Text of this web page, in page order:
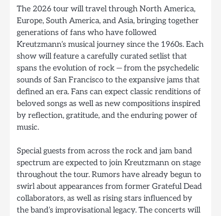
The 2026 tour will travel through North America,
Europe, South America, and Asia, bringing together
generations of fans who have followed
Kreutzmann’s musical journey since the 1960s. Each
show will feature a carefully curated setlist that
spans the evolution of rock — from the psychedelic
sounds of San Francisco to the expansive jams that
defined an era. Fans can expect classic renditions of
beloved songs as well as new compositions inspired
by reflection, gratitude, and the enduring power of
music.
Special guests from across the rock and jam band
spectrum are expected to join Kreutzmann on stage
throughout the tour. Rumors have already begun to
swirl about appearances from former Grateful Dead
collaborators, as well as rising stars influenced by
the band’s improvisational legacy. The concerts will